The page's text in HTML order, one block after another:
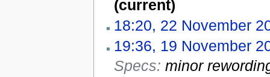
(current)
18:20, 22 November
19:36, 19 November
Specs: minor